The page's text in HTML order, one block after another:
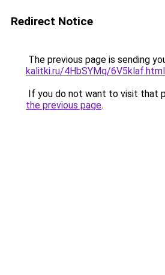
Redirect Notice
The previous page is sending
kalitki.ru/4HbSYMq/6V5klaf.html
If you do not want to visit that
the previous page.